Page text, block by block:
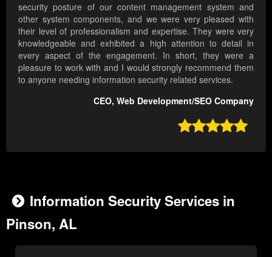
security posture of our content management system and
other system components, and we were very pleased with
their level of professionalism and expertise. They were very
knowledgeable and exhibited a high attention to detail in
every aspect of the engagement. In short, they were a
pleasure to work with and I would strongly recommend them
to anyone needing information security related services.
CEO, Web Development/SEO Company

Information Security Services in
Pinson, AL